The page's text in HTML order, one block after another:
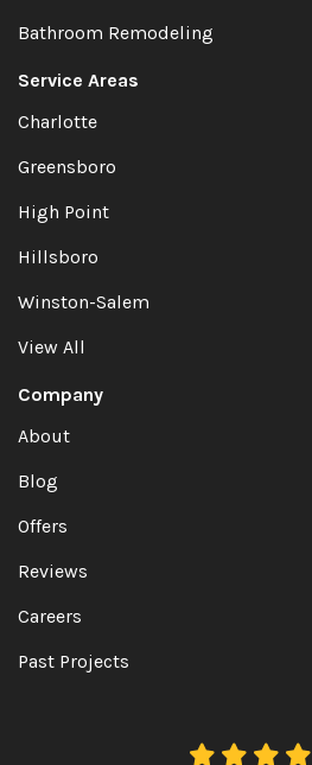
Bathroom Remodeling
Service Areas
Charlotte
Greensboro
High Point
Hillsboro
Winston-Salem
View All
Company
About
Blog
Offers
Reviews
Careers
Past Projects